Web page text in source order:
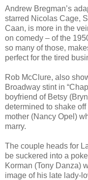
Andrew Bregman’s
starred Nicolas Cage,
Caan, is more in the
on comedy – of the
so many of those,
perfect for the tired
Rob McClure, also
Broadway stint in
boyfriend of Betsy
determined to shake
mother (Nancy Opel)
marry.
The couple heads for
be suckered into a
Korman (Tony Danza)
image of his late lady-